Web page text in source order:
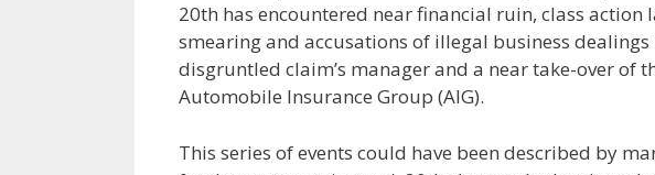
20th has encountered near financial ruin, class
smearing and accusations of illegal business
disgruntled claim’s manager and a near take-over of
Automobile Insurance Group (AIG).
This series of events could have been described by